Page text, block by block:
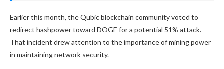
Earlier this month, the Qubic blockchain community voted to
redirect hashpower toward DOGE for a potential 51% attack.
That incident drew attention to the importance of mining power
in maintaining network security.